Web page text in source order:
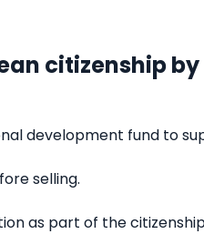
citizenship
development fund to
selling.
as part of the